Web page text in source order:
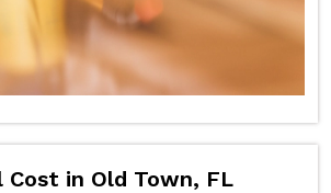
in Old Town, FL